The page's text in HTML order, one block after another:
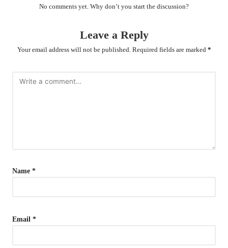
No comments yet. Why don’t you start the discussion?
Leave a Reply
Your email address will not be published. Required fields are marked *
Name *
Email *